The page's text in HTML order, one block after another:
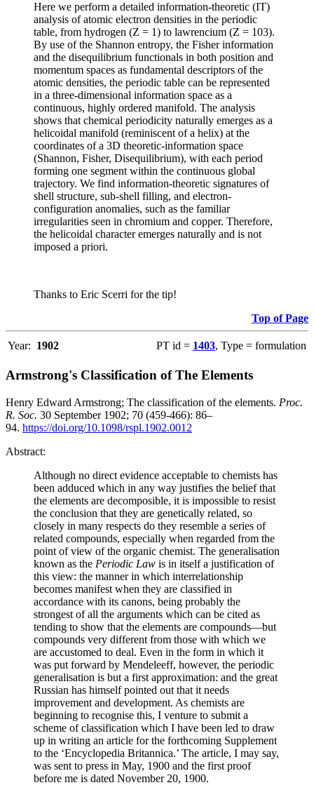
Here we perform a detailed information-theoretic (IT)
analysis of atomic electron densities in the periodic
table, from hydrogen (Z = 1) to lawrencium (Z = 103).
By use of the Shannon entropy, the Fisher information
and the disequilibrium functionals in both position and
momentum spaces as fundamental descriptors of the
atomic densities, the periodic table can be represented
in a three-dimensional information space as a
continuous, highly ordered manifold. The analysis
shows that chemical periodicity naturally emerges as a
helicoidal manifold (reminiscent of a helix) at the
coordinates of a 3D theoretic-information space
(Shannon, Fisher, Disequilibrium), with each period
forming one segment within the continuous global
trajectory. We find information-theoretic signatures of
shell structure, sub-shell filling, and electron-
configuration anomalies, such as the familiar
irregularities seen in chromium and copper. Therefore,
the helicoidal character emerges naturally and is not
imposed a priori.
Thanks to Eric Scerri for the tip!
Top of Page
Year: 1902 PT id = 1403, Type = formulation
Armstrong's Classification of The Elements
Henry Edward Armstrong; The classification of the elements. Proc.
R. Soc. 30 September 1902; 70 (459-466): 86–
94. https://doi.org/10.1098/rspl.1902.0012
Abstract:
Although no direct evidence acceptable to chemists has
been adduced which in any way justifies the belief that
the elements are decomposible, it is impossible to resist
the conclusion that they are genetically related, so
closely in many respects do they resemble a series of
related compounds, especially when regarded from the
point of view of the organic chemist. The generalisation
known as the Periodic Law is in itself a justification of
this view: the manner in which interrelationship
becomes manifest when they are classified in
accordance with its canons, being probably the
strongest of all the arguments which can be cited as
tending to show that the elements are compounds—but
compounds very different from those with which we
are accustomed to deal. Even in the form in which it
was put forward by Mendeleeff, however, the periodic
generalisation is but a first approximation: and the great
Russian has himself pointed out that it needs
improvement and development. As chemists are
beginning to recognise this, I venture to submit a
scheme of classification which I have been led to draw
up in writing an article for the forthcoming Supplement
to the ‘Encyclopedia Britannica.’ The article, I may say,
was sent to press in May, 1900 and the first proof
before me is dated November 20, 1900.